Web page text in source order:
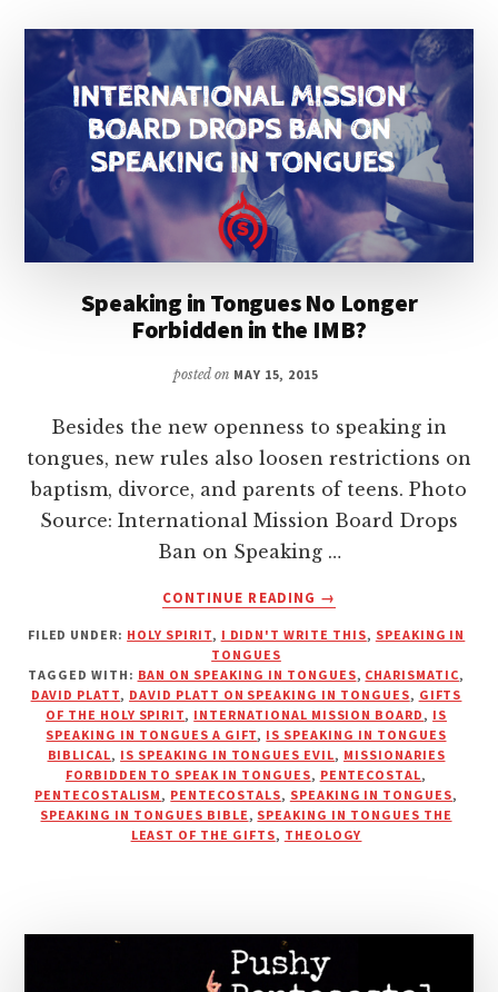
Speaking in Tongues No Longer
Forbidden in the IMB?
posted on MAY 15, 2015
Besides the new openness to speaking in
tongues, new rules also loosen restrictions on
baptism, divorce, and parents of teens. Photo
Source: International Mission Board Drops
Ban on Speaking …
CONTINUE READING
ABOUT
IN
NO
LONGER
FORBIDDEN
IN
THE
IMB?
→
FILED UNDER: HOLY SPIRIT, I DIDN'T WRITE THIS, SPEAKING IN
TONGUES
TAGGED WITH: BAN ON SPEAKING IN TONGUES, CHARISMATIC,
DAVID PLATT, DAVID PLATT ON SPEAKING IN TONGUES, GIFTS
OF THE HOLY SPIRIT, INTERNATIONAL MISSION BOARD , IS
SPEAKING IN TONGUES A GIFT, IS SPEAKING IN TONGUES
BIBLICAL, IS SPEAKING IN TONGUES EVIL, MISSIONARIES
FORBIDDEN TO SPEAK IN TONGUES, PENTECOSTAL,
PENTECOSTALISM , PENTECOSTALS, SPEAKING IN TONGUES,
SPEAKING IN TONGUES BIBLE , SPEAKING IN TONGUES THE
LEAST OF THE GIFTS, THEOLOGY